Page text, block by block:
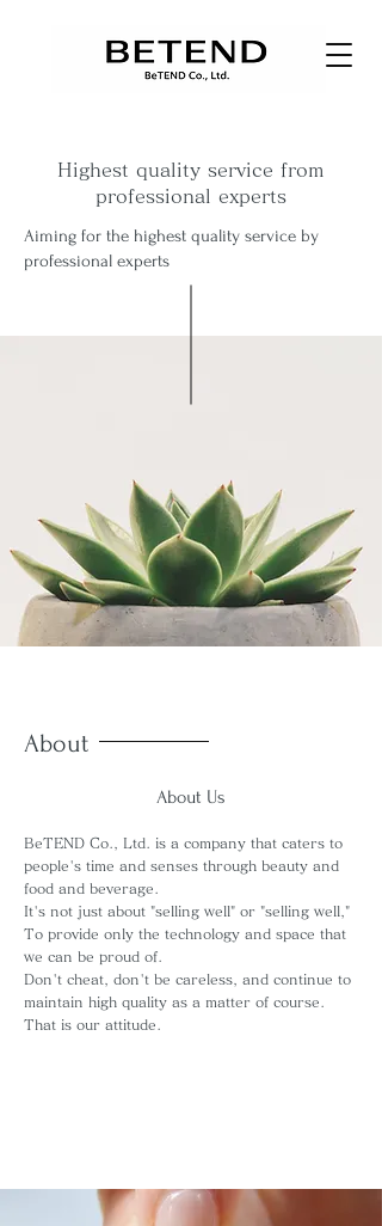
Highest quality service from
professional experts
Aiming for the highest quality service by
professional experts
About
About Us
BeTEND Co., Ltd. is a company that caters to
people's time and senses through beauty and
food and beverage.
It's not just about "selling well" or "selling well,"
To provide only the technology and space that
we can be proud of.
Don't cheat, don't be careless, and continue to
maintain high quality as a matter of course.
That is our attitude.